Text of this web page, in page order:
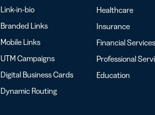
Link-in-bio
Branded Links
Mobile Links
UTM Campaigns
Digital Business Cards
Dynamic Routing
Healthcare
Insurance
Financial Services
Professional
Education